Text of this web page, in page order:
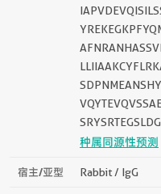
种属同源性预测
宿主/亚型 Rabbit / IgG